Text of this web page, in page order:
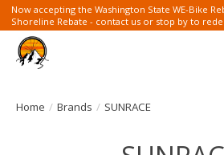
Now accepting the Washington State WE-Bike
Shoreline Rebate - contact us or stop by to
Home / Brands / SUNRACE